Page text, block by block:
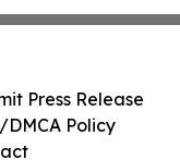
Press Release
Policy